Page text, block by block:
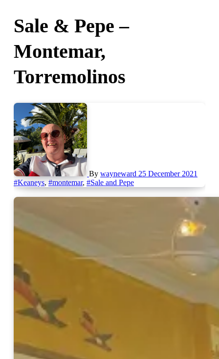
Sale & Pepe –
Montemar,
Torremolinos
By wayneward 25 December 2021
#Keaneys, #montemar, #Sale and Pepe